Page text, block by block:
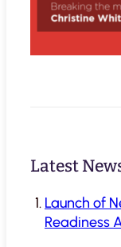
Latest
Launch of
Readiness